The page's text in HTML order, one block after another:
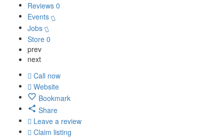
Reviews 0
Events
Jobs
Store 0
prev
next
Call now
Website
Bookmark
Share
Leave a review
Claim listing